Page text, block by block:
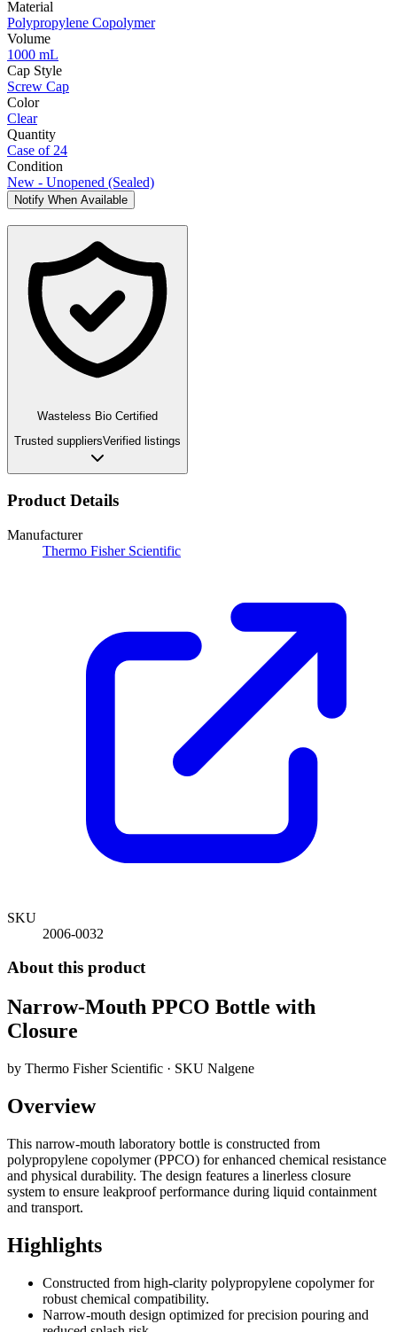
Material
Polypropylene Copolymer
Volume
1000 mL
Cap Style
Screw Cap
Color
Clear
Quantity
Case of 24
Condition
New - Unopened (Sealed)
Notify When Available
Wasteless Bio Certified
Trusted suppliersVerified listings
Product Details
Manufacturer
Thermo Fisher Scientific
SKU
2006-0032
About this product
Narrow-Mouth PPCO Bottle with
Closure
by Thermo Fisher Scientific · SKU Nalgene
Overview
This narrow-mouth laboratory bottle is constructed from
polypropylene copolymer (PPCO) for enhanced chemical resistance
and physical durability. The design features a linerless closure
system to ensure leakproof performance during liquid containment
and transport.
Highlights
Constructed from high-clarity polypropylene copolymer for
robust chemical compatibility.
Narrow-mouth design optimized for precision pouring and